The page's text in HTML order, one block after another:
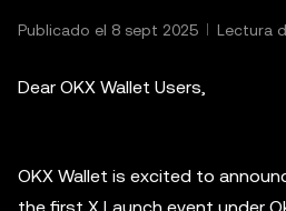
Publicado el 8 sept 2025 Lectura
Dear OKX Wallet Users,
OKX Wallet is excited to